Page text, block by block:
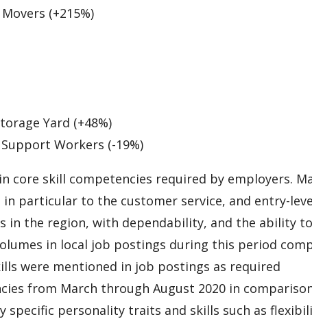
(+215%)
Yard (+48%)
Workers (-19%)
core skill competencies required by employers.
particular to the customer service, and entry-
in the region, with dependability, and the ability to
in local job postings during this period
were mentioned in job postings as required
from March through August 2020 in
specific personality traits and skills such as